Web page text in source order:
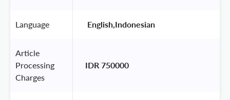
Language English,Indonesian
Article
Processing
Charges
IDR 750000